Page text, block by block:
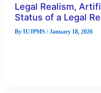
Legal Realism,
Status of a Legal
By IUJPMS /January 18, 2026